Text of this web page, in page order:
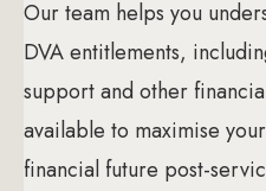
Our team helps you
DVA entitlements,
support and other
available to maximise
financial future post-